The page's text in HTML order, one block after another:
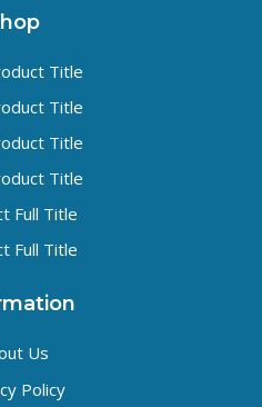
Title
Title
Title
Title
Full Title
Full Title
Us
Policy